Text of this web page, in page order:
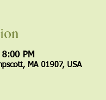
PM
MA 01907, USA